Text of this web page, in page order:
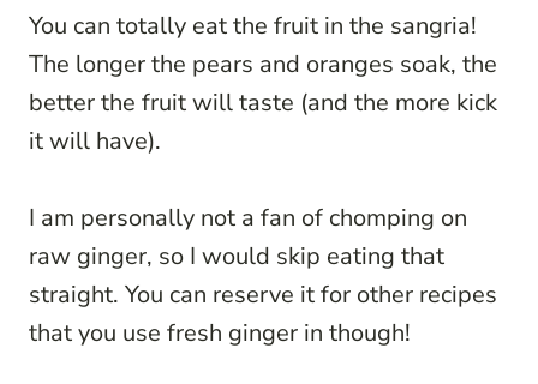
You can totally eat the fruit in the sangria!
The longer the pears and oranges soak, the
better the fruit will taste (and the more kick
it will have).
I am personally not a fan of chomping on
raw ginger, so I would skip eating that
straight. You can reserve it for other recipes
that you use fresh ginger in though!